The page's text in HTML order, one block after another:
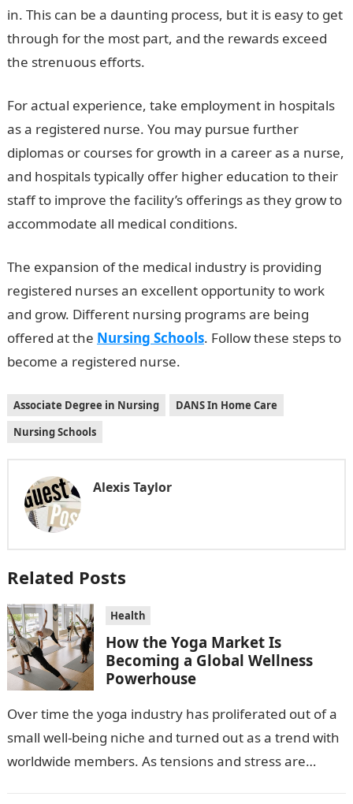
in. This can be a daunting process, but it is easy to get
through for the most part, and the rewards exceed
the strenuous efforts.
For actual experience, take employment in hospitals
as a registered nurse. You may pursue further
diplomas or courses for growth in a career as a nurse,
and hospitals typically offer higher education to their
staff to improve the facility’s offerings as they grow to
accommodate all medical conditions.
The expansion of the medical industry is providing
registered nurses an excellent opportunity to work
and grow. Different nursing programs are being
offered at the Nursing Schools. Follow these steps to
become a registered nurse.
Associate Degree in Nursing
DANS In Home Care
Nursing Schools
Alexis Taylor
Related Posts
Health
How the Yoga Market Is
Becoming a Global Wellness
Powerhouse
Over time the yoga industry has proliferated out of a
small well-being niche and turned out as a trend with
worldwide members. As tensions and stress are